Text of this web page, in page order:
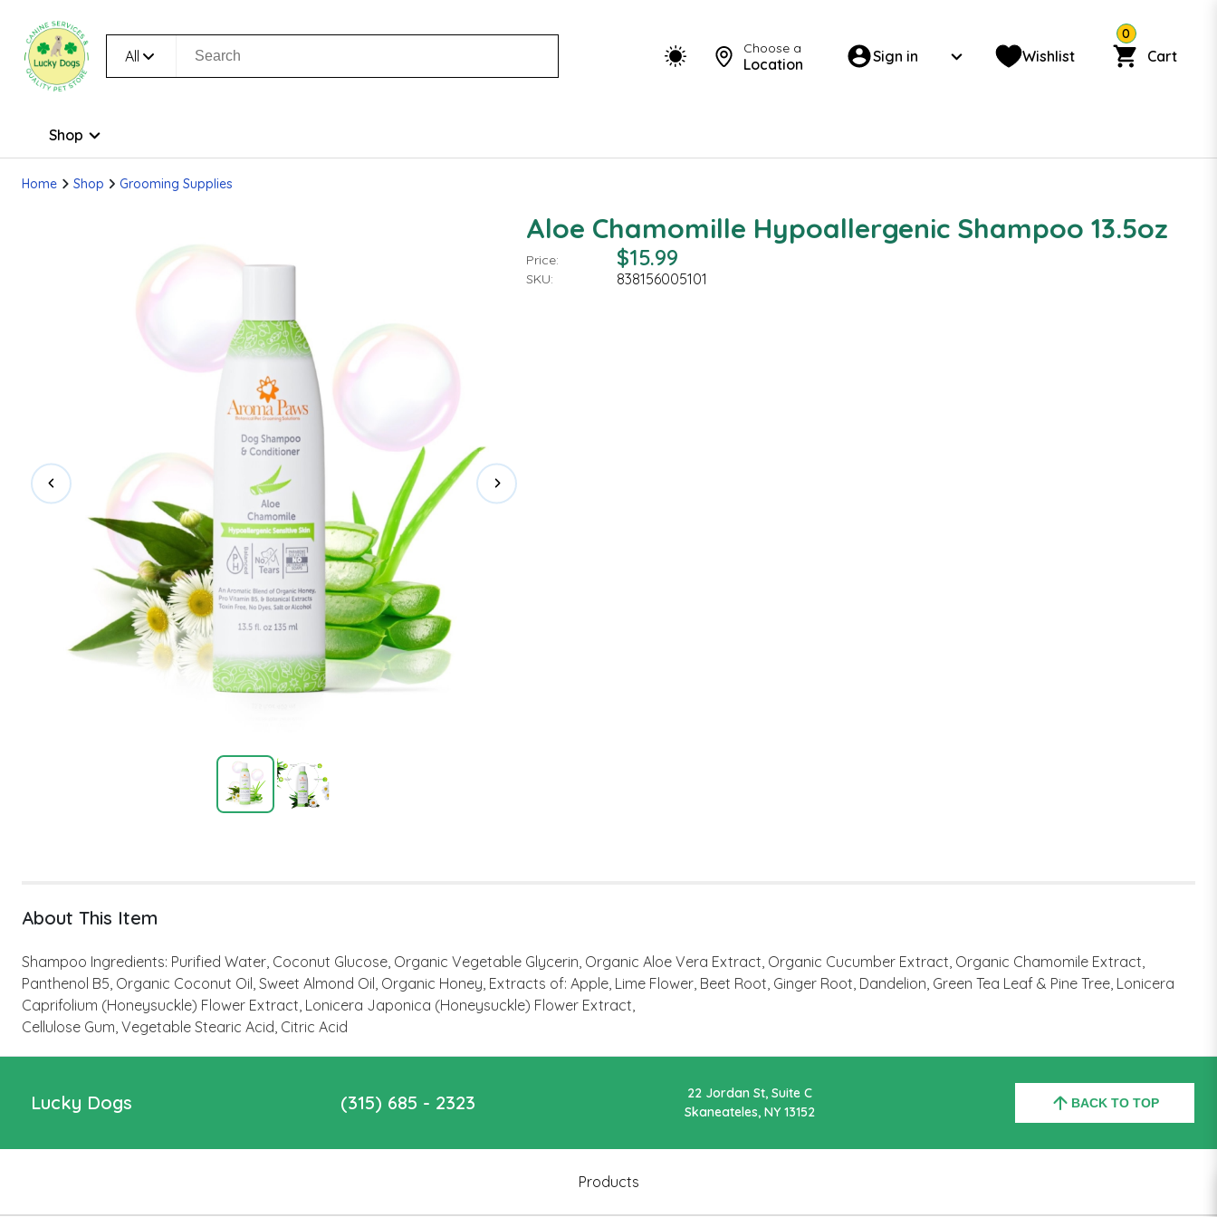
All Choose a
Location Sign in Wishlist
0
Cart
Shop
Home Shop Grooming Supplies
Aloe Chamomille Hypoallergenic Shampoo 13.5oz
Price: $15.99
SKU: 838156005101
About This Item
Shampoo Ingredients: Purified Water, Coconut Glucose, Organic Vegetable Glycerin, Organic Aloe Vera Extract, Organic Cucumber Extract, Organic Chamomile Extract,
Panthenol B5, Organic Coconut Oil, Sweet Almond Oil, Organic Honey, Extracts of: Apple, Lime Flower, Beet Root, Ginger Root, Dandelion, Green Tea Leaf & Pine Tree, Lonicera
Caprifolium (Honeysuckle) Flower Extract, Lonicera Japonica (Honeysuckle) Flower Extract,
Cellulose Gum, Vegetable Stearic Acid, Citric Acid
Lucky Dogs (315) 685 - 2323
22 Jordan St, Suite C
Skaneateles, NY 13152
BACK TO TOP
Products